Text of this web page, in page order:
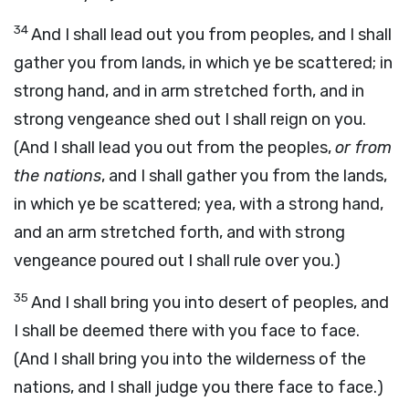
34And I shall lead out you from peoples, and I shall
gather you from lands, in which ye be scattered; in
strong hand, and in arm stretched forth, and in
strong vengeance shed out I shall reign on you.
(And I shall lead you out from the peoples,or from
the nations, and I shall gather you from the lands,
in which ye be scattered; yea, with a strong hand,
and an arm stretched forth, and with strong
vengeance poured out I shall rule over you.)
35 And I shall bring you into desert of peoples, and
I shall be deemed there with you face to face.
(And I shall bring you into the wilderness of the
nations, and I shall judge you there face to face.)